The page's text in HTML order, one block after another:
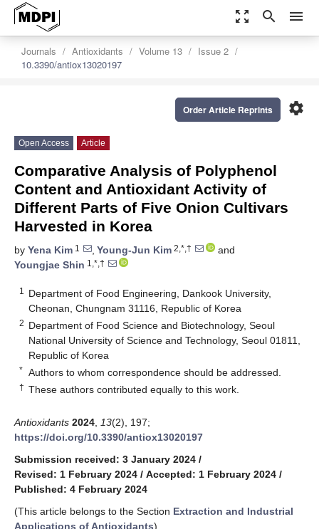
zoom_out_map search menu
Journals Antioxidants Volume 13
Issue 2
10.3390/antiox13020197
settings
Order Article Reprints
Open Access Article
Comparative Analysis of Polyphenol
Content and Antioxidant Activity of
Different Parts of Five Onion Cultivars
Harvested in Korea
by Yena Kim 1 , Young-Jun Kim 2,*,†
and
Youngjae Shin 1,*,†
1
Department of Food Engineering, Dankook University,
Cheonan, Chungnam 31116, Republic of Korea
2 Department of Food Science and Biotechnology, Seoul
National University of Science and Technology, Seoul 01811,
Republic of Korea
* Authors to whom correspondence should be addressed.
† These authors contributed equally to this work.
Antioxidants 2024 13(2), 197;
https://doi.org/10.3390/antiox13020197
Submission received: 3 January 2024 /
Revised: 1 February 2024 / Accepted: 1 February 2024 /
Published: 4 February 2024
(This article belongs to the Section Extraction and Industrial
Applications of Antioxidants)